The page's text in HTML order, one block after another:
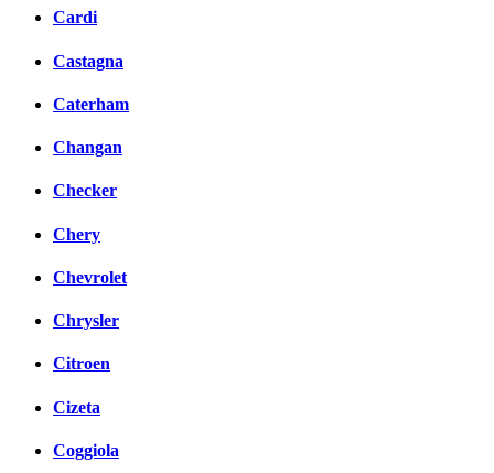
Cardi
Castagna
Caterham
Changan
Checker
Chery
Chevrolet
Chrysler
Citroen
Cizeta
Coggiola